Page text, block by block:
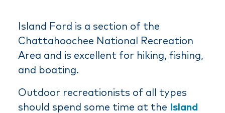
Island Ford is a section of the
Chattahoochee National Recreation
Area and is excellent for hiking, fishing,
and boating.
Outdoor recreationists of all types
should spend some time at the Island